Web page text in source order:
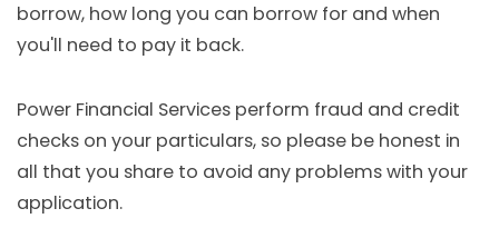
borrow, how long you can borrow for and when
you'll need to pay it back.
Power Financial Services perform fraud and credit
checks on your particulars, so please be honest in
all that you share to avoid any problems with your
application.